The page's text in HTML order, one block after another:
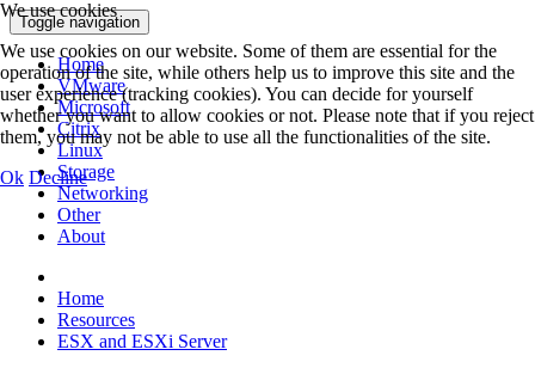
Toggle navigation
Home
VMware
Microsoft
Citrix
Linux
Storage
Networking
Other
About
Home
Resources
ESX and ESXi Server
We use cookies
We use cookies on our website. Some of them are essential for the
operation of the site, while others help us to improve this site and the
user experience (tracking cookies). You can decide for yourself
whether you want to allow cookies or not. Please note that if you reject
them, you may not be able to use all the functionalities of the site.
Ok Decline